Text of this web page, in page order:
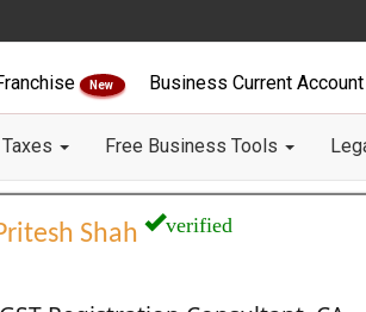
New Business Current
Free Business Tools
Shah verified